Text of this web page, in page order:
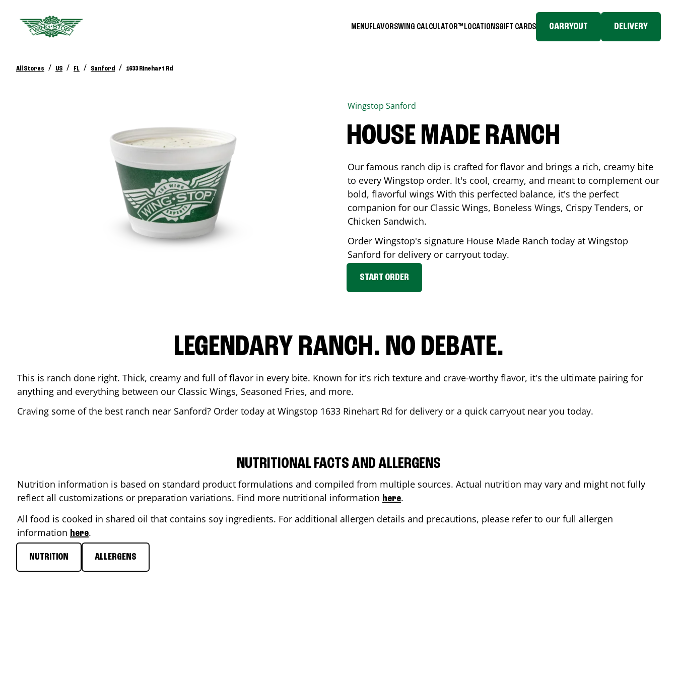
MENUFLAVORSWING CALCULATOR™ LOCATIONSGIFT CARDS CARRYOUT DELIVERY
All Stores / US / FL / Sanford / 1633 Rinehart Rd
Wingstop Sanford
HOUSE MADE RANCH
Our famous ranch dip is crafted for flavor and brings a rich, creamy bite
to every Wingstop order. It's cool, creamy, and meant to complement our
bold, flavorful wings With this perfected balance, it's the perfect
companion for our Classic Wings, Boneless Wings, Crispy Tenders, or
Chicken Sandwich.
Order Wingstop's signature House Made Ranch today at Wingstop
Sanford for delivery or carryout today.
START ORDER
LEGENDARY RANCH. NO DEBATE.
This is ranch done right. Thick, creamy and full of flavor in every bite. Known for it's rich texture and crave-worthy flavor, it's the ultimate pairing for
anything and everything between our Classic Wings, Seasoned Fries, and more.
Craving some of the best ranch near Sanford? Order today at Wingstop 1633 Rinehart Rd for delivery or a quick carryout near you today.
NUTRITIONAL FACTS AND ALLERGENS
Nutrition information is based on standard product formulations and compiled from multiple sources. Actual nutrition may vary and might not fully
reflect all customizations or preparation variations. Find more nutritional information here.
All food is cooked in shared oil that contains soy ingredients. For additional allergen details and precautions, please refer to our full allergen
information here.
NUTRITION ALLERGENS